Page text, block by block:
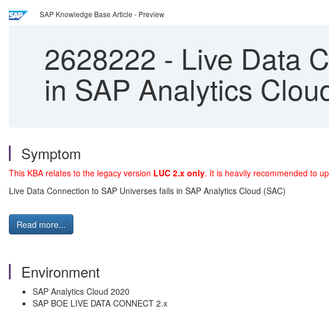
SAP Knowledge Base Article - Preview
2628222 - Live Data
in SAP Analytics
Symptom
This KBA relates to the legacy version LUC 2.x only. It is heavily recommended to
Live Data Connection to SAP Universes fails in SAP Analytics Cloud (SAC)
Read more...
Environment
SAP Analytics Cloud 2020
SAP BOE LIVE DATA CONNECT 2.x